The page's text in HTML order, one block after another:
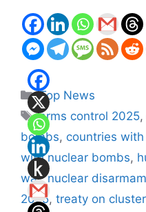
Categories
Top News
Tags
arms control 2025,
bombs, countries
with nuclear bombs,
war,nuclear
2025, treaty on